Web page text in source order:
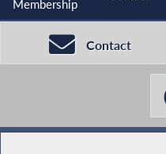
Membership
Contact